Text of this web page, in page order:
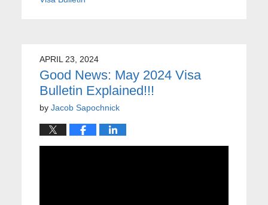
APRIL 23, 2024
Good News: May 2024 Visa
Bulletin Explained!!!
by Jacob Sapochnick